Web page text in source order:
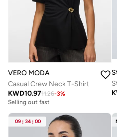
VERO MODA
Casual Crew Neck T-Shirt
KWD10.9711.26-3%
Selling out fast
09 : 34 : 00